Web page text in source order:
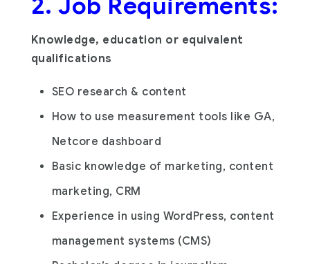
Knowledge, education or equivalent
qualifications
SEO research & content
How to use measurement tools like GA,
Netcore dashboard
Basic knowledge of marketing, content
marketing, CRM
Experience in using WordPress, content
management systems (CMS)